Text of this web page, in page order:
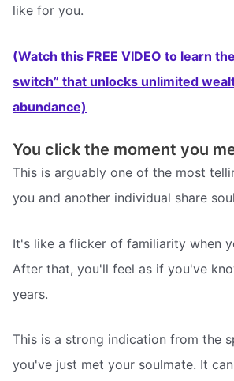
like for you.
(Watch this FREE VIDEO to learn
switch” that unlocks unlimited
abundance)
You click the moment you
This is arguably one of the most
you and another individual share
It's like a flicker of familiarity when
After that, you'll feel as if you've
years.
This is a strong indication from the
you've just met your soulmate. It